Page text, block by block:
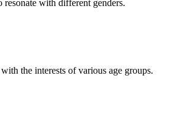
resonate with different genders.
the interests of various age groups.